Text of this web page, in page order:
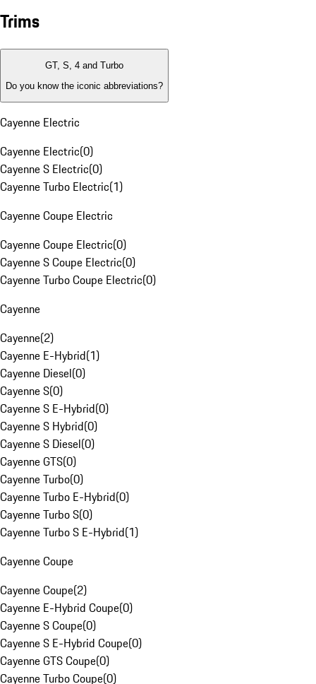
Trims
GT, S, 4 and Turbo
Do you know the iconic abbreviations?
Cayenne Electric
Cayenne Electric(0)
Cayenne S Electric(0)
Cayenne Turbo Electric(1)
Cayenne Coupe Electric
Cayenne Coupe Electric(0)
Cayenne S Coupe Electric(0)
Cayenne Turbo Coupe Electric(0)
Cayenne
Cayenne(2)
Cayenne E-Hybrid(1)
Cayenne Diesel(0)
Cayenne S(0)
Cayenne S E-Hybrid(0)
Cayenne S Hybrid(0)
Cayenne S Diesel(0)
Cayenne GTS(0)
Cayenne Turbo(0)
Cayenne Turbo E-Hybrid(0)
Cayenne Turbo S(0)
Cayenne Turbo S E-Hybrid(1)
Cayenne Coupe
Cayenne Coupe(2)
Cayenne E-Hybrid Coupe(0)
Cayenne S Coupe(0)
Cayenne S E-Hybrid Coupe(0)
Cayenne GTS Coupe(0)
Cayenne Turbo Coupe(0)